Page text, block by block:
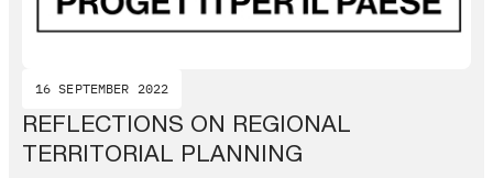
16 SEPTEMBER 2022
REFLECTIONS ON REGIONAL
TERRITORIAL PLANNING